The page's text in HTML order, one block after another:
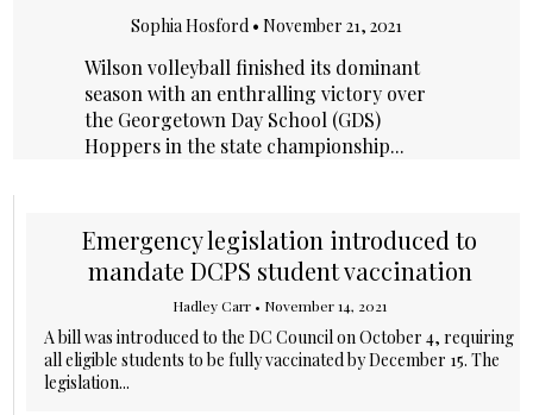
Sophia Hosford • November 21, 2021
Wilson volleyball finished its dominant
season with an enthralling victory over
the Georgetown Day School (GDS)
Hoppers in the state championship...
Emergency legislation introduced to
mandate DCPS student vaccination
Hadley Carr • November 14, 2021
A bill was introduced to the DC Council on October 4, requiring
all eligible students to be fully vaccinated by December 15. The
legislation...